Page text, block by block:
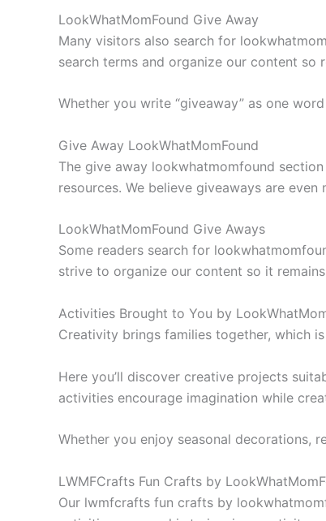
LookWhatMomFound Give Away
Many visitors also search for
search terms and organize our content so
Whether you write “giveaway” as one
Give Away LookWhatMomFound
The give away lookwhatmomfound
resources. We believe giveaways are
LookWhatMomFound Give Aways
Some readers search for
strive to organize our content so it
Activities Brought to You by
Creativity brings families together, which
Here you’ll discover creative projects
activities encourage imagination while
Whether you enjoy seasonal decorations,
LWMFCrafts Fun Crafts by
Our lwmfcrafts fun crafts by